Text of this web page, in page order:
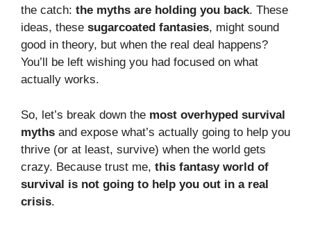
the catch: the myths are holding you back. These
ideas, these sugarcoated fantasies, might sound
good in theory, but when the real deal happens?
You’ll be left wishing you had focused on what
actually works.
So, let’s break down the most overhyped survival
myths and expose what’s actually going to help you
thrive (or at least, survive) when the world gets
crazy. Because trust me, this fantasy world of
survival is not going to help you out in a real
crisis.